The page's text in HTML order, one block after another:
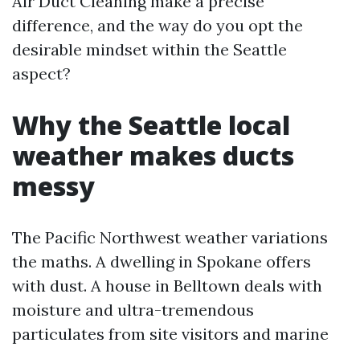
difference, and the way do you opt the
desirable mindset within the Seattle
aspect?
Why the Seattle local
weather makes ducts
messy
The Pacific Northwest weather variations
the maths. A dwelling in Spokane offers
with dust. A house in Belltown deals with
moisture and ultra-tremendous
particulates from site visitors and marine